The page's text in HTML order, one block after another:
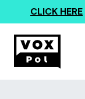
CLICK HERE